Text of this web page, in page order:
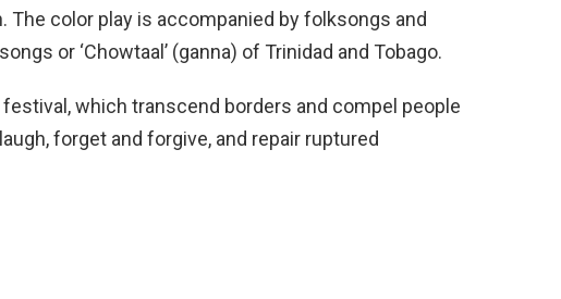
The color play is accompanied by folksongs and
or ‘Chowtaal’ (ganna) of Trinidad and Tobago.
which transcend borders and compel people
forget and forgive, and repair ruptured